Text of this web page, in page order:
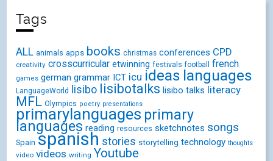
Tags
ALL animals apps books christmas conferences CPD
creativity crosscurricular etwinning festivals football french
games german grammar ICT icu ideas languages
LanguageWorld lisibo lisibotalks lisibo talks literacy
MFL Olympics poetry presentations
primarylanguages primary
languages reading resources sketchnotes songs
Spain spanish stories storytelling technology thoughts
video videos writing Youtube